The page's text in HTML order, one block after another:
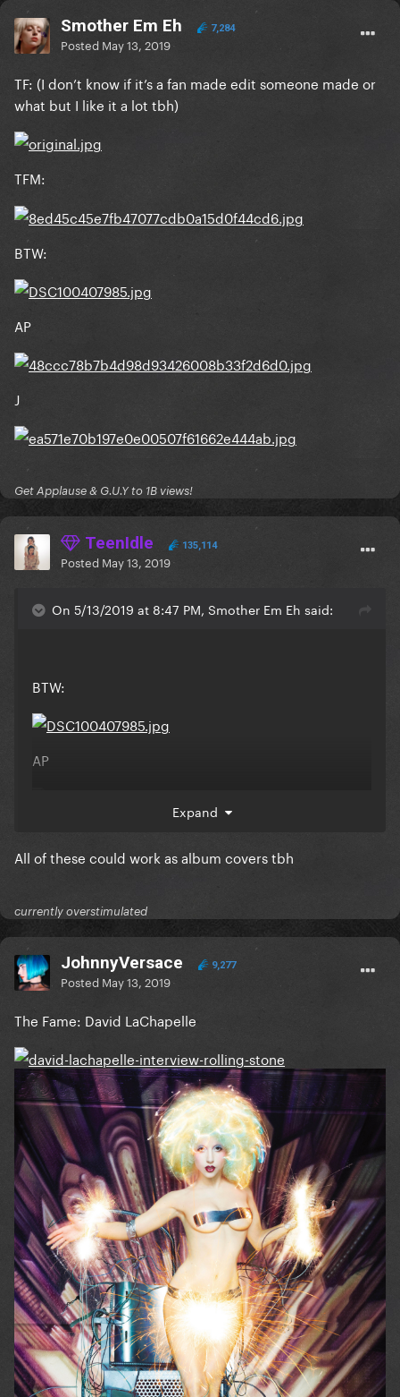
Smother Em Eh 7,284
Posted May 13, 2019
TF: (I don’t know if it’s a fan made edit someone made or
what but I like it a lot tbh)
TFM:
BTW:
AP
J
Get Applause & G.U.Y to 1B views!
TeenIdle 135,114
Posted May 13, 2019
On 5/13/2019 at 8:47 PM, Smother Em Eh said:
BTW:
AP
Expand
All of these could work as album covers tbh
currently overstimulated
JohnnyVersace 9,277
Posted May 13, 2019
The Fame: David LaChapelle